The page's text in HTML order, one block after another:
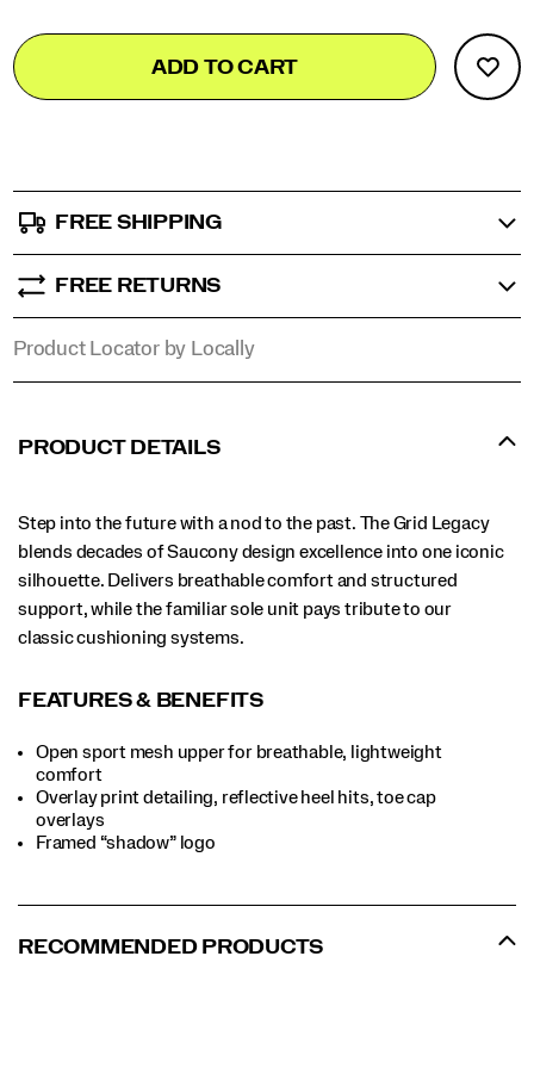
Product
Actions
Add
to
cart
false
ADD TO CART
FREE SHIPPING
FREE RETURNS
Product Locator by Locally
PRODUCT DETAILS
Step into the future with a nod to the past. The Grid Legacy
blends decades of Saucony design excellence into one iconic
silhouette. Delivers breathable comfort and structured
support, while the familiar sole unit pays tribute to our
classic cushioning systems.
FEATURES & BENEFITS
Open sport mesh upper for breathable, lightweight
comfort
Overlay print detailing, reflective heel hits, toe cap
overlays
Framed “shadow” logo
RECOMMENDED PRODUCTS